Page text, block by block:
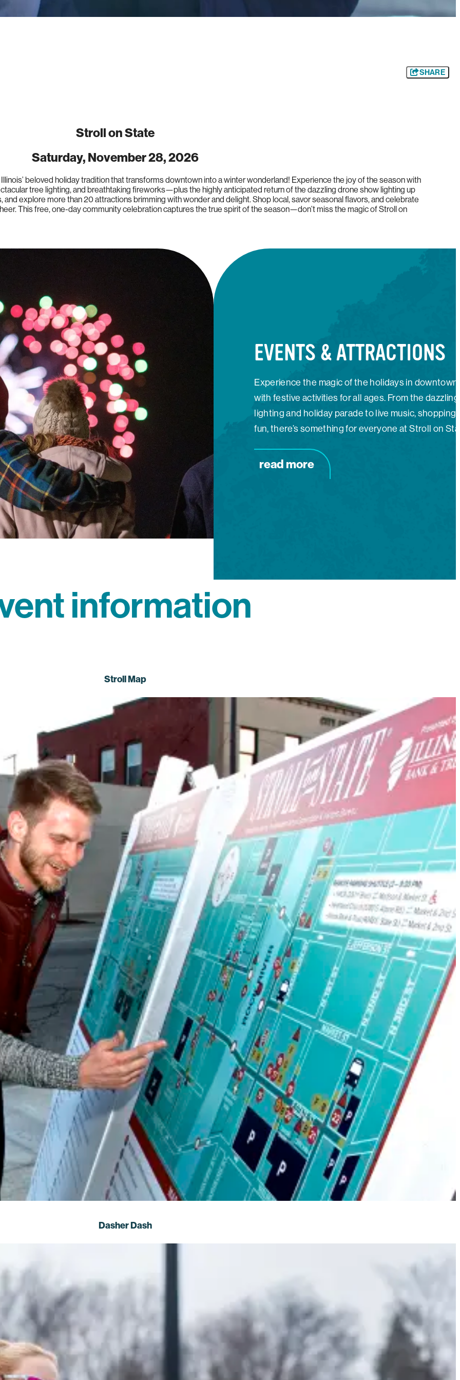
SHARE
Stroll on State
Saturday, November 28, 2026
beloved holiday tradition that transforms downtown into a winter wonderland! Experience the joy of the season with
tree lighting, and breathtaking fireworks—plus the highly anticipated return of the dazzling drone show lighting up
explore more than 20 attractions brimming with wonder and delight. Shop local, savor seasonal flavors, and celebrate
This free, one-day community celebration captures the true spirit of the season—don’t miss the magic of Stroll on
EVENTS & ATTRACTIONS
Experience the magic of the holidays in
with festive activities for all ages. From the
lighting and holiday parade to live music, shopping,
fun, there’s something for everyone at Stroll on
read more
information
Stroll Map
Dasher Dash